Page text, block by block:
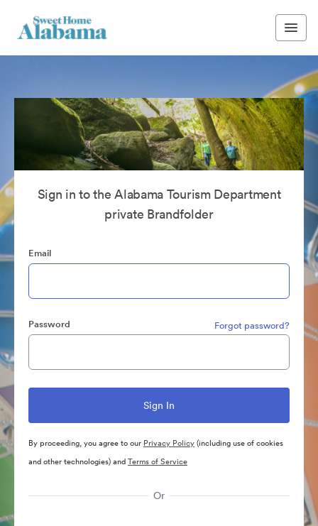
Sign in to the Alabama Tourism Department
private Brandfolder
Email
Password Forgot password?
By proceeding, you agree to our Privacy Policy(including use of cookies
and other technologies) andTerms of Service
Or